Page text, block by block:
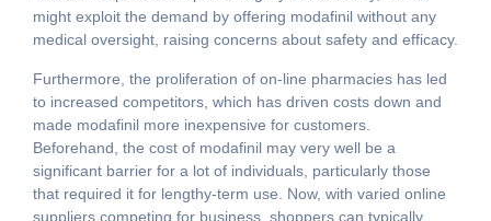
might exploit the demand by offering modafinil without any
medical oversight, raising concerns about safety and efficacy.
Furthermore, the proliferation of on-line pharmacies has led
to increased competitors, which has driven costs down and
made modafinil more inexpensive for customers.
Beforehand, the cost of modafinil may very well be a
significant barrier for a lot of individuals, particularly those
that required it for lengthy-term use. Now, with varied online
suppliers competing for business, shoppers can typically